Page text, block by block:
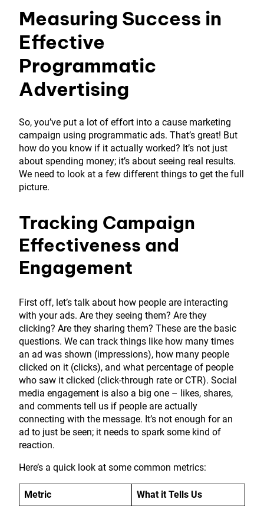
Measuring Success in
Effective
Programmatic
Advertising
So, you’ve put a lot of effort into a cause marketing
campaign using programmatic ads. That’s great! But
how do you know if it actually worked? It’s not just
about spending money; it’s about seeing real results.
We need to look at a few different things to get the full
picture.
Tracking Campaign
Effectiveness and
Engagement
First off, let’s talk about how people are interacting
with your ads. Are they seeing them? Are they
clicking? Are they sharing them? These are the basic
questions. We can track things like how many times
an ad was shown (impressions), how many people
clicked on it (clicks), and what percentage of people
who saw it clicked (click-through rate or CTR). Social
media engagement is also a big one – likes, shares,
and comments tell us if people are actually
connecting with the message. It’s not enough for an
ad to just be seen; it needs to spark some kind of
reaction.
Here’s a quick look at some common metrics:
Metric What it Tells Us